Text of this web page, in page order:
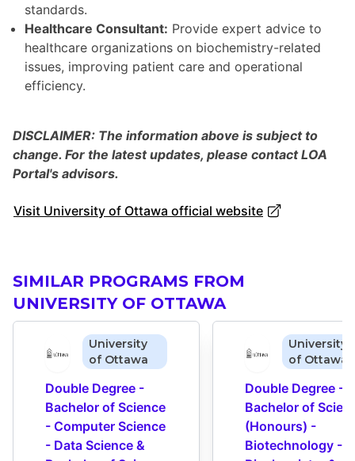
standards.
Healthcare Consultant: Provide expert advice to
healthcare organizations on biochemistry-related
issues, improving patient care and operational
efficiency.
DISCLAIMER: The information above is subject to
change. For the latest updates, please contact LOA
Portal's advisors.
Visit University of Ottawa official website
SIMILAR PROGRAMS FROM
UNIVERSITY OF OTTAWA
University
of Ottawa
Double Degree -
Bachelor of Science
- Computer Science
- Data Science &
University
of Ottawa
Double Degree -
Bachelor of
(Honours) -
Biotechnology -